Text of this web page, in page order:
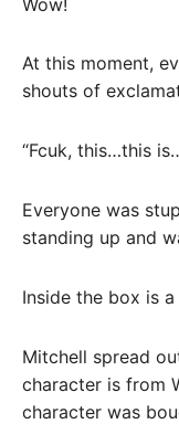
At this moment,
shouts of
“Fcuk, this…this
Everyone was
standing up and
Inside the box is
Mitchell spread
character is from
character was